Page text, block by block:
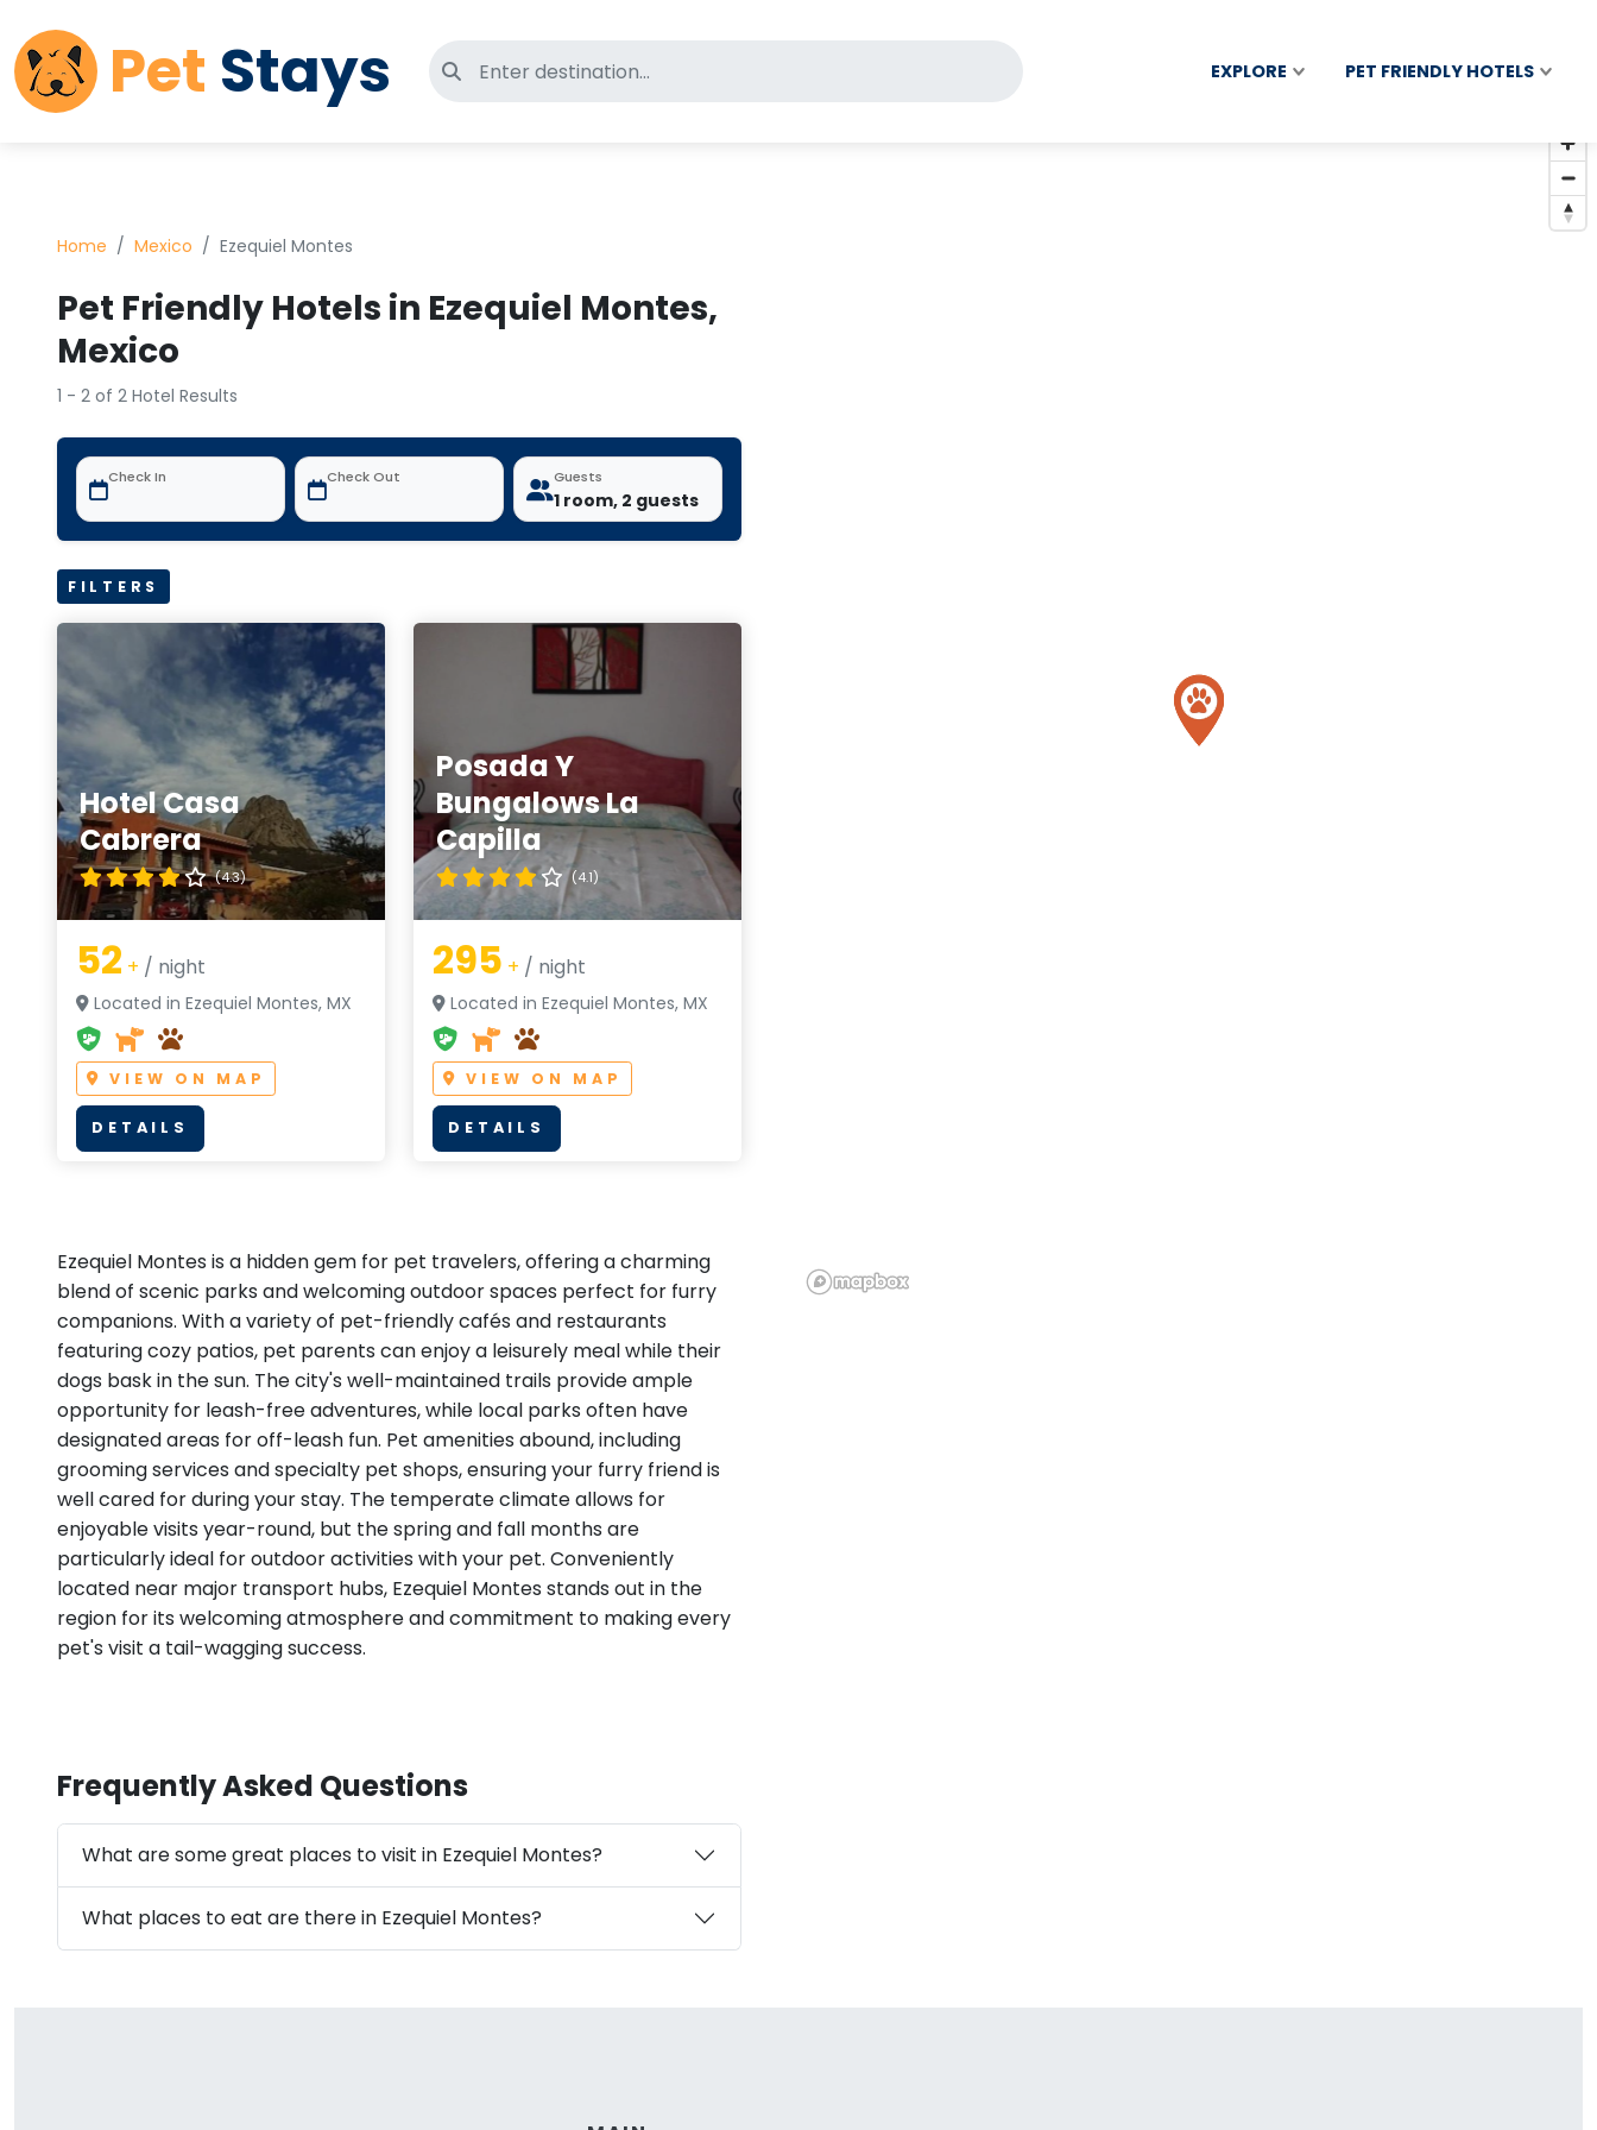
Pet Stays Search for pet-friendly hotels EXPLORE PET FRIENDLY HOTELS
Home Mexico Ezequiel Montes
Pet Friendly Hotels in Ezequiel Montes,
Mexico
1 - 2 of 2 Hotel Results
Check In Check Out Guests
1 room, 2 guests
FILTERS
Hotel Casa
Cabrera
(4.3)
52 + / night
Located in Ezequiel Montes, MX
VIEW ON MAP
DETAILS
Posada Y
Bungalows La
Capilla
(4.1)
295 + / night
Located in Ezequiel Montes, MX
VIEW ON MAP
DETAILS
Ezequiel Montes is a hidden gem for pet travelers, offering a charming
blend of scenic parks and welcoming outdoor spaces perfect for furry
companions. With a variety of pet-friendly cafés and restaurants
featuring cozy patios, pet parents can enjoy a leisurely meal while their
dogs bask in the sun. The city's well-maintained trails provide ample
opportunity for leash-free adventures, while local parks often have
designated areas for off-leash fun. Pet amenities abound, including
grooming services and specialty pet shops, ensuring your furry friend is
well cared for during your stay. The temperate climate allows for
enjoyable visits year-round, but the spring and fall months are
particularly ideal for outdoor activities with your pet. Conveniently
located near major transport hubs, Ezequiel Montes stands out in the
region for its welcoming atmosphere and commitment to making every
pet's visit a tail-wagging success.
Frequently Asked Questions
What are some great places to visit in Ezequiel Montes?
What places to eat are there in Ezequiel Montes?